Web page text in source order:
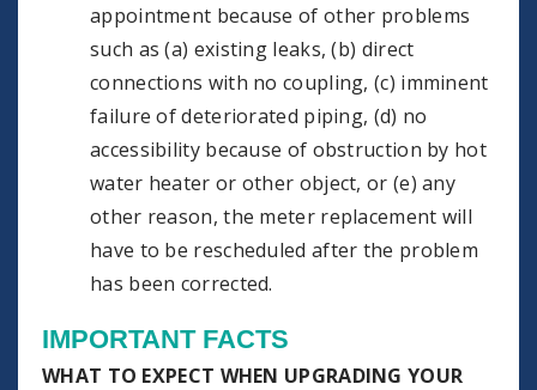
appointment because of other problems
such as (a) existing leaks, (b) direct
connections with no coupling, (c) imminent
failure of deteriorated piping, (d) no
accessibility because of obstruction by hot
water heater or other object, or (e) any
other reason, the meter replacement will
have to be rescheduled after the problem
has been corrected.
IMPORTANT FACTS
WHAT TO EXPECT WHEN UPGRADING YOUR